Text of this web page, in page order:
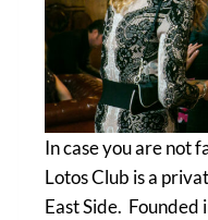
In case you are not
Lotos Club is a
East Side. Founded